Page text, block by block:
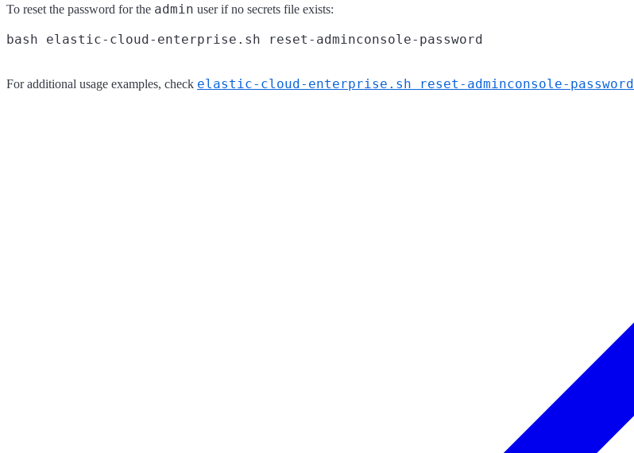
To reset the password for the admin user if no secrets file exists:
For additional usage examples, check elastic-cloud-enterprise.sh reset-adminconsole-password